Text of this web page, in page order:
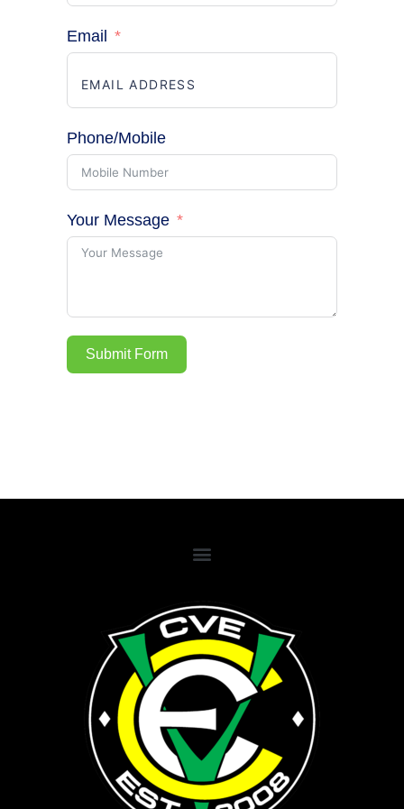
Email
Phone/Mobile
Your Message
Submit Form